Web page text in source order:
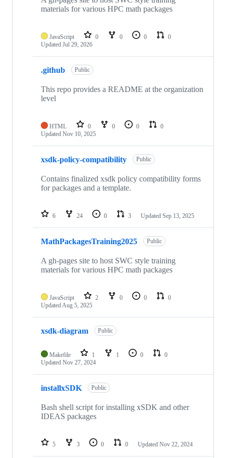
materials for various HPC math packages
JavaScript 0 0 0
0
Updated Jul 29, 2026
.github Public
This repo provides a README at the organization
level
HTML 0 0 0
0
Updated Nov 10, 2025
xsdk-policy-compatibility Public
Contains finalized xsdk policy compatibility forms
for packages and a template.
6 24 0 3 Updated Sep 13, 2025
MathPackagesTraining2025 Public
A gh-pages site to host SWC style training
materials for various HPC math packages
JavaScript 2 0 0
0
UpdatedAug 5, 2025
xsdk-diagram Public
Makefile 1 1 0
0
Updated Nov 27, 2024
installxSDK Public
Bash shell script for installing xSDK and other
IDEAS packages
5 3 0 0 Updated Nov 22, 2024